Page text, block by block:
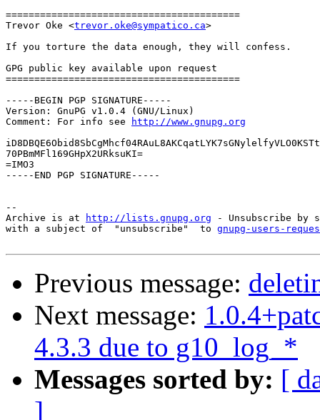
=========================================
Trevor Oke <trevor.oke@sympatico.ca>
If you torture the data enough, they will confess.
GPG public key available upon request
=========================================
-----BEGIN PGP SIGNATURE-----
Version: GnuPG v1.0.4 (GNU/Linux)
Comment: For info see
http://www.gnupg.org
70PBmMFl169GHpX2URksuKI=
=IMO3
-----END PGP SIGNATURE-----
--
Archive is at
http://lists.gnupg.org - Unsubscribe by
with a subject of  "unsubscribe"  to gnupg-users-
Previous message:
Next message:
4.3.3 due to g10_log_*
Messages sorted by: [
]